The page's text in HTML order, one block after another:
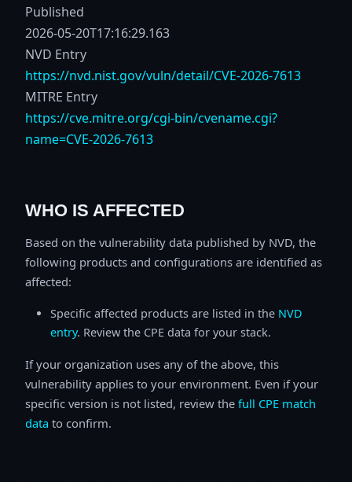
Published
2026-05-20T17:16:29.163
NVD Entry
https://nvd.nist.gov/vuln/detail/CVE-2026-7613
MITRE Entry
https://cve.mitre.org/cgi-bin/cvename.cgi?
name=CVE-2026-7613
WHO IS AFFECTED
Based on the vulnerability data published by NVD, the
following products and configurations are identified as
affected:
Specific affected products are listed in the NVD
entry. Review the CPE data for your stack.
If your organization uses any of the above, this
vulnerability applies to your environment. Even if your
specific version is not listed, review the full CPE match
data to confirm.